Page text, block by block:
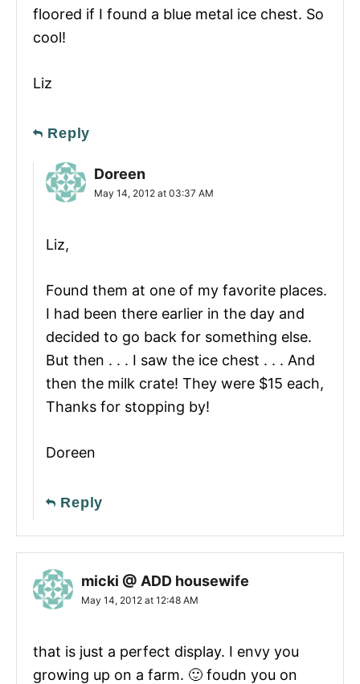
floored if I found a blue metal ice chest. So
cool!
Liz
Reply
Doreen
May 14, 2012 at 03:37 AM
Liz,
Found them at one of my favorite places.
I had been there earlier in the day and
decided to go back for something else.
But then . . . I saw the ice chest . . . And
then the milk crate! They were $15 each,
Thanks for stopping by!
Doreen
Reply
micki @ ADD housewife
May 14, 2012 at 12:48 AM
that is just a perfect display. I envy you
growing up on a farm. 🙂 foudn you on